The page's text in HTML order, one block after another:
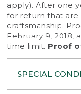
apply). After one
for return that are
craftsmanship.
February 9, 2018,
time limit. Proof
SPECIAL